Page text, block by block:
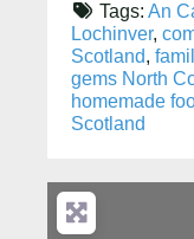
Tags: An
Lochinver,
Scotland,
gems North
homemade
Scotland